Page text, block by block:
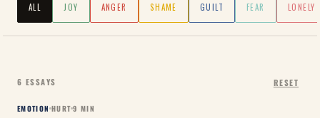
ALL JOY ANGER SHAME GUILT FEAR LONELY
6 ESSAYS RESET
EMOTION HURT 9 MIN